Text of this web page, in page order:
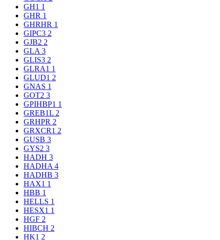
GH1 1
GHR 1
GHRHR 1
GIPC3 2
GJB2 2
GLA 3
GLIS3 2
GLRA1 1
GLUD1 2
GNAS 1
GOT2 3
GPIHBP1 1
GREB1L 2
GRHPR 2
GRXCR1 2
GUSB 3
GYS2 3
HADH 3
HADHA 4
HADHB 3
HAX1 1
HBB 1
HELLS 1
HESX1 1
HGF 2
HIBCH 2
HK1 2